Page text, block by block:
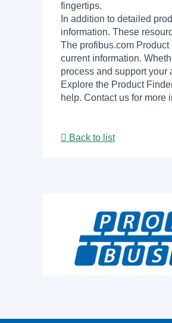
fingertips.
In addition to detailed
information. These
The profibus.com
current information.
process and support your
Explore the Product
help. Contact us for more
Back to list